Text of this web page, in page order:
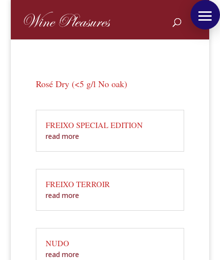
Rosé Dry (<5 g/l No oak)
FREIXO SPECIAL EDITION
read more
FREIXO TERROIR
read more
NUDO
read more